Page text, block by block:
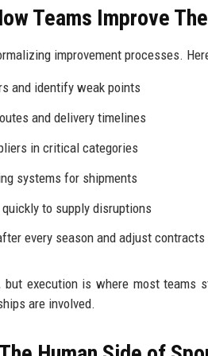
Teams Improve
improvement processes.
and identify weak points
and delivery timelines
in critical categories
systems for shipments
to supply disruptions
every season and adjust contracts
execution is where most teams
are involved.